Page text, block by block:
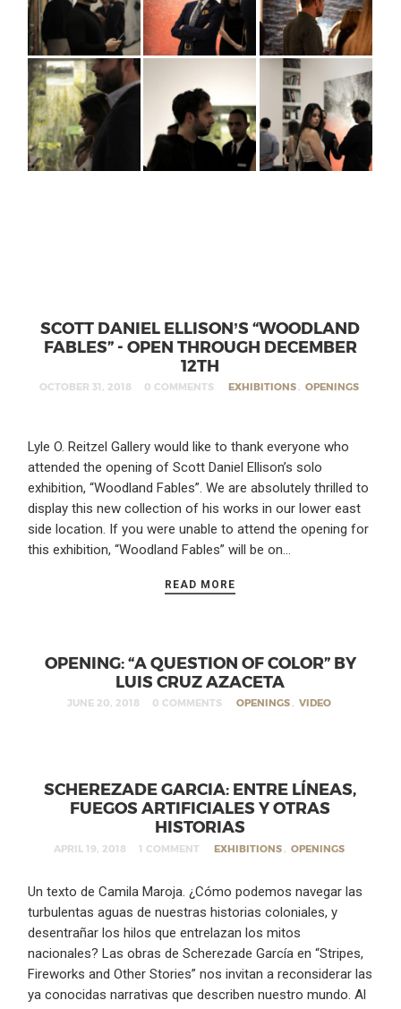
SCOTT DANIEL ELLISON’S “WOODLAND
FABLES” - OPEN THROUGH DECEMBER
12TH
OCTOBER 31, 2018 0 COMMENTS EXHIBITIONS , OPENINGS
Lyle O. Reitzel Gallery would like to thank everyone who
attended the opening of Scott Daniel Ellison’s solo
exhibition, “Woodland Fables”. We are absolutely thrilled to
display this new collection of his works in our lower east
side location. If you were unable to attend the opening for
this exhibition, “Woodland Fables” will be on…
READ MORE
OPENING: “A QUESTION OF COLOR” BY
LUIS CRUZ AZACETA
JUNE 20, 2018 0 COMMENTS OPENINGS , VIDEO
SCHEREZADE GARCIA: ENTRE LÍNEAS,
FUEGOS ARTIFICIALES Y OTRAS
HISTORIAS
APRIL 19, 2018 1 COMMENT EXHIBITIONS , OPENINGS
Un texto de Camila Maroja. ¿Cómo podemos navegar las
turbulentas aguas de nuestras historias coloniales, y
desentrañar los hilos que entrelazan los mitos
nacionales? Las obras de Scherezade García en “Stripes,
Fireworks and Other Stories” nos invitan a reconsiderar las
ya conocidas narrativas que describen nuestro mundo. Al